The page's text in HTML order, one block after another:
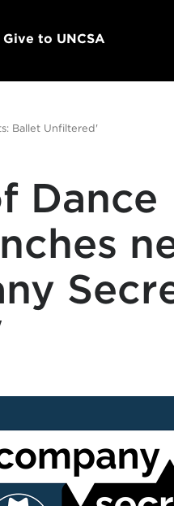
Give to UNCSA
Ballet Unfiltered'
Dance